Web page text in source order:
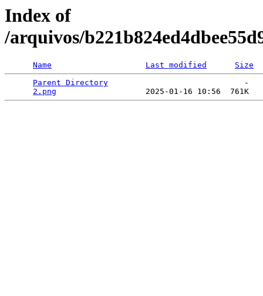
Index of
/arquivos/
Name Last modified
Size
Parent Directory
                             -
2.png